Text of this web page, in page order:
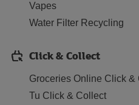
Vapes
Water Filter Recycling
Click & Collect
Groceries Online Click &
Tu Click & Collect